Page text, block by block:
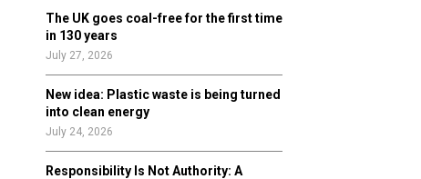
The UK goes coal-free for the first time
in 130 years
July 27, 2026
New idea: Plastic waste is being turned
into clean energy
July 24, 2026
Responsibility Is Not Authority: A